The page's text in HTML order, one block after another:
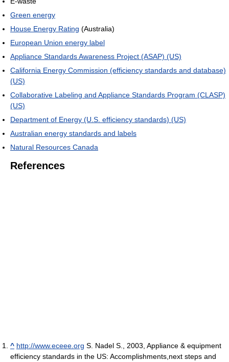
Green energy
House Energy Rating (Australia)
European Union energy label
Appliance Standards Awareness Project (ASAP) (US)
California Energy Commission (efficiency standards and database)
(US)
Collaborative Labeling and Appliance Standards Program (CLASP)
(US)
Department of Energy (U.S. efficiency standards) (US)
Australian energy standards and labels
Natural Resources Canada
References
^ http://www.eceee.org S. Nadel S., 2003, Appliance & equipment
efficiency standards in the US: Accomplishments,next steps and